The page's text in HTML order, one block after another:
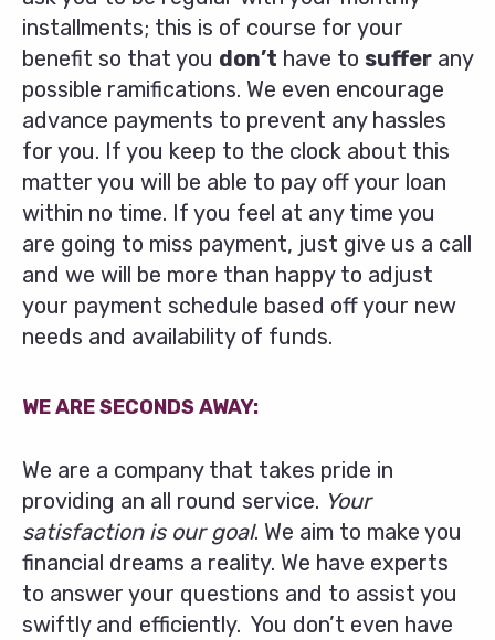
installments; this is of course for your
benefit so that you don’t have to suffer any
possible ramifications. We even encourage
advance payments to prevent any hassles
for you. If you keep to the clock about this
matter you will be able to pay off your loan
within no time. If you feel at any time you
are going to miss payment, just give us a call
and we will be more than happy to adjust
your payment schedule based off your new
needs and availability of funds.
WE ARE SECONDS AWAY:
We are a company that takes pride in
providing an all round service. Your
satisfaction is our goal. We aim to make you
financial dreams a reality. We have experts
to answer your questions and to assist you
swiftly and efficiently. You don’t even have